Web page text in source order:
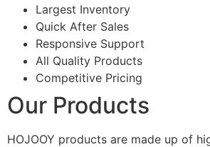
Largest Inventory
Quick After Sales
Responsive Support
All Quality Products
Competitive Pricing
Our Products
HOJOOY products are made up of